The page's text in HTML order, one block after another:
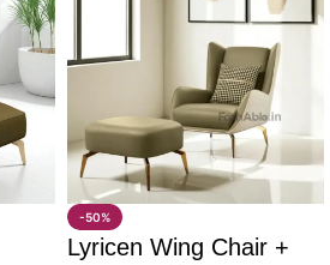
-50%
Lyricen Wing Chair +